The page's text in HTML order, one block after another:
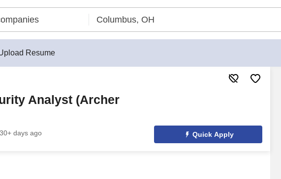
Resume
Analyst (Archer
30+ days ago Quick Apply